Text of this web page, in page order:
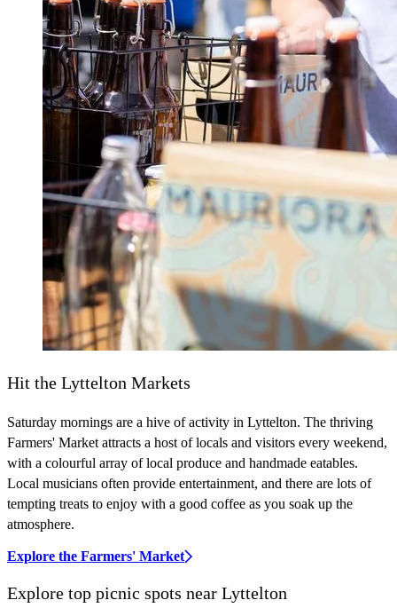
Hit the Lyttelton Markets
Saturday mornings are a hive of activity in Lyttelton. The thriving
Farmers' Market attracts a host of locals and visitors every weekend,
with a colourful array of local produce and handmade eatables.
Local musicians often provide entertainment, and there are lots of
tempting treats to enjoy with a good coffee as you soak up the
atmosphere.
Explore the Farmers' Market
Explore top picnic spots near Lyttelton